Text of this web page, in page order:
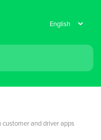
customer and driver apps